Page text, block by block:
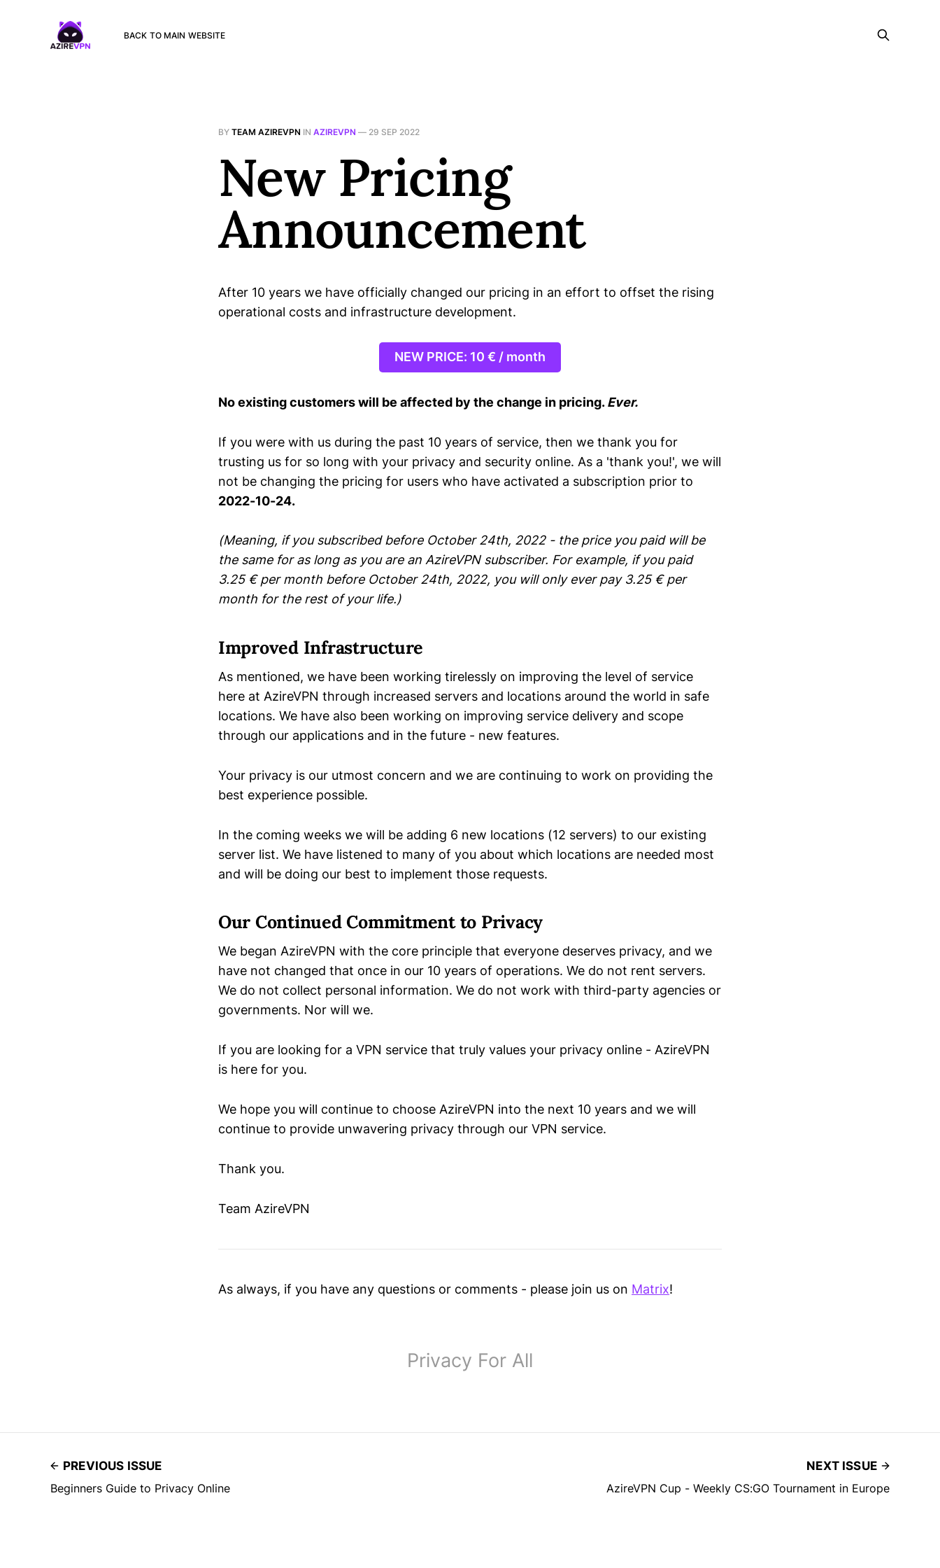
BACK TO MAIN WEBSITE
BY TEAM AZIREVPN IN AZIREVPN — 29 SEP 2022
New Pricing
Announcement
After 10 years we have officially changed our pricing in an effort to offset the rising
operational costs and infrastructure development.
NEW PRICE: 10 € / month
No existing customers will be affected by the change in pricing.Ever.
If you were with us during the past 10 years of service, then we thank you for
trusting us for so long with your privacy and security online. As a 'thank you!', we will
not be changing the pricing for users who have activated a subscription prior to
2022-10-24.
(Meaning, if you subscribed before October 24th, 2022 - the price you paid will be
the same for as long as you are an AzireVPN subscriber. For example, if you paid
3.25 € per month before October 24th, 2022, you will only ever pay 3.25 € per
month for the rest of your life.)
Improved Infrastructure
As mentioned, we have been working tirelessly on improving the level of service
here at AzireVPN through increased servers and locations around the world in safe
locations. We have also been working on improving service delivery and scope
through our applications and in the future - new features.
Your privacy is our utmost concern and we are continuing to work on providing the
best experience possible.
In the coming weeks we will be adding 6 new locations (12 servers) to our existing
server list. We have listened to many of you about which locations are needed most
and will be doing our best to implement those requests.
Our Continued Commitment to Privacy
We began AzireVPN with the core principle that everyone deserves privacy, and we
have not changed that once in our 10 years of operations. We do not rent servers.
We do not collect personal information. We do not work with third-party agencies or
governments. Nor will we.
If you are looking for a VPN service that truly values your privacy online - AzireVPN
is here for you.
We hope you will continue to choose AzireVPN into the next 10 years and we will
continue to provide unwavering privacy through our VPN service.
Thank you.
Team AzireVPN
As always, if you have any questions or comments - please join us on Matrix!
Privacy For All
PREVIOUS ISSUE
Beginners Guide to Privacy Online
NEXT ISSUE
AzireVPN Cup - Weekly CS:GO Tournament in Europe